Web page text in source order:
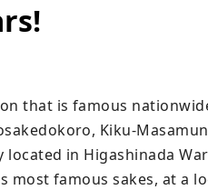
that is famous nationwide
Kiku-
in Higashinada
most famous sakes, at a